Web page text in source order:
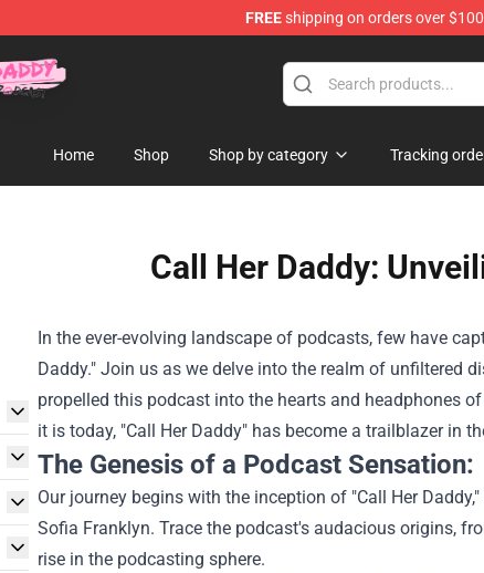
FREEshipping on orders over $100
Merchandise Shop
Home Shop Shop by category Tracking
Call Her Daddy:
In the ever-evolving landscape of podcasts, few have
Daddy." Join us as we delve into the realm of unfiltered
propelled this podcast into the hearts and headphones
it is today, "Call Her Daddy" has become a trailblazer in
The Genesis of a Podcast Sensation:
Our journey begins with the inception of "Call Her
Sofia Franklyn. Trace the podcast's audacious origins,
rise in the podcasting sphere.